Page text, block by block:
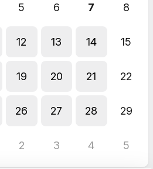
5 6 7 8
12 13 14 15
19 20 21 22
26 27 28 29
2 3 4 5